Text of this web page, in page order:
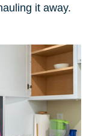
it away.